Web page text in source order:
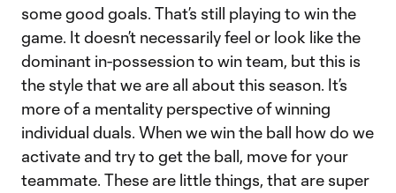
some good goals. That’s still playing to win the
game. It doesn’t necessarily feel or look like the
dominant in-possession to win team, but this is
the style that we are all about this season. It’s
more of a mentality perspective of winning
individual duals. When we win the ball how do we
activate and try to get the ball, move for your
teammate. These are little things, that are super